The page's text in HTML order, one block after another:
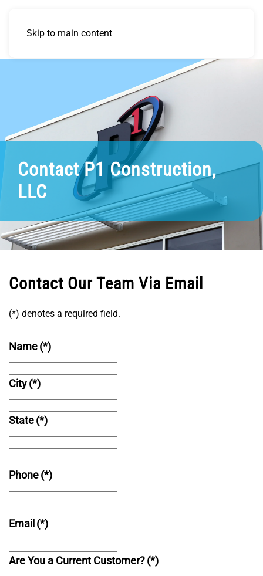
Skip to main content
Contact P1 Construction,
LLC
Contact Our Team Via Email
(*) denotes a required field.
Name(*)
City(*)
State(*)
Phone(*)
Email (*)
Are You a Current Customer?(*)